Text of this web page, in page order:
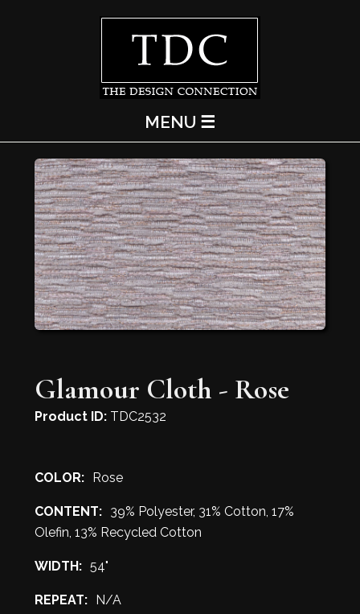
MENU ☰
Glamour Cloth - Rose
Product ID:TDC2532
COLOR: Rose
CONTENT: 39% Polyester, 31% Cotton, 17%
Olefin, 13% Recycled Cotton
WIDTH: 54"
REPEAT: N/A